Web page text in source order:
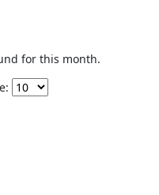
for this month.